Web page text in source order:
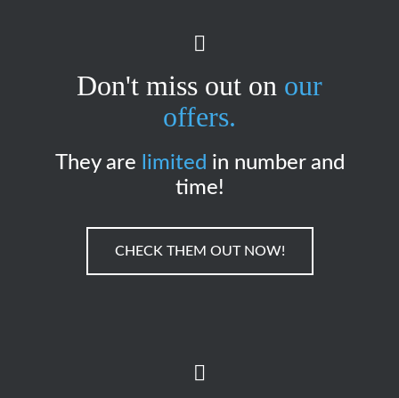
Don't miss out on our
offers.
They are limited in number and
time!
CHECK THEM OUT NOW!